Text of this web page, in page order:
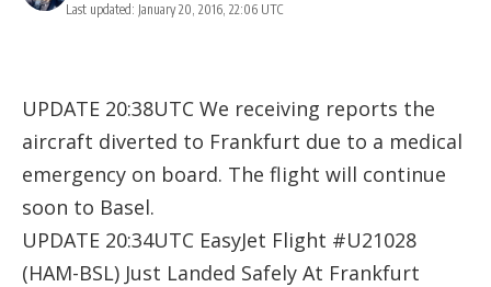
Last updated: January 20, 2016, 22:06 UTC
UPDATE 20:38UTC We receiving reports the
aircraft diverted to Frankfurt due to a medical
emergency on board. The flight will continue
soon to Basel.
UPDATE 20:34UTC EasyJet Flight #U21028
(HAM-BSL) Just Landed Safely At Frankfurt